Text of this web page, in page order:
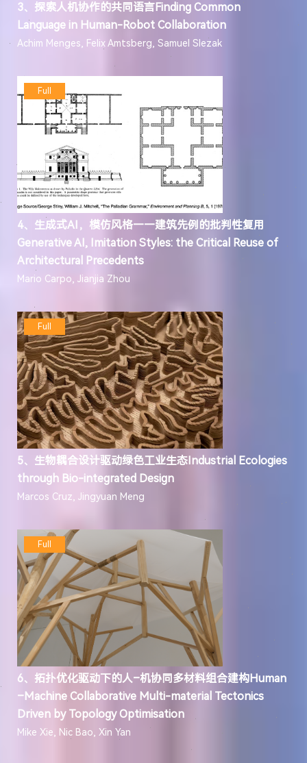
3、探索人机协作的共同语言Finding Common
Language in Human-Robot Collaboration
Achim Menges, Felix Amtsberg, Samuel Slezak
Full
4、生成式AI，模仿风格——建筑先例的批判性复用
Generative AI, Imitation Styles: the Critical Reuse of
Architectural Precedents
Mario Carpo, Jianjia Zhou
Full
5、生物耦合设计驱动绿色工业生态Industrial Ecologies
through Bio-integrated Design
Marcos Cruz, Jingyuan Meng
Full
6、拓扑优化驱动下的人–机协同多材料组合建构Human
–Machine Collaborative Multi-material Tectonics
Driven by Topology Optimisation
Mike Xie, Nic Bao, Xin Yan